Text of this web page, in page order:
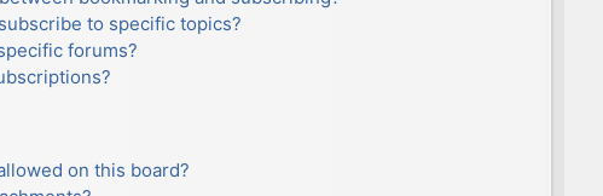
to specific topics?
forums?
on this board?